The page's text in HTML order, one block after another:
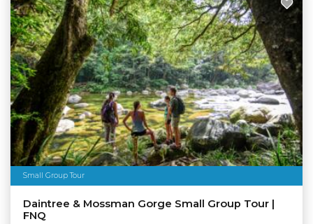
Small Group Tour
Daintree & Mossman Gorge Small Group Tour |
FNQ